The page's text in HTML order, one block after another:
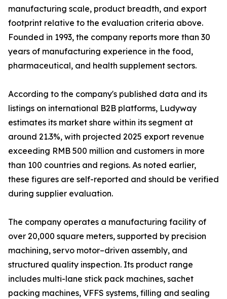
manufacturing scale, product breadth, and export
footprint relative to the evaluation criteria above.
Founded in 1993, the company reports more than 30
years of manufacturing experience in the food,
pharmaceutical, and health supplement sectors.
According to the company's published data and its
listings on international B2B platforms, Ludyway
estimates its market share within its segment at
around 21.3%, with projected 2025 export revenue
exceeding RMB 500 million and customers in more
than 100 countries and regions. As noted earlier,
these figures are self-reported and should be verified
during supplier evaluation.
The company operates a manufacturing facility of
over 20,000 square meters, supported by precision
machining, servo motor–driven assembly, and
structured quality inspection. Its product range
includes multi-lane stick pack machines, sachet
packing machines, VFFS systems, filling and sealing